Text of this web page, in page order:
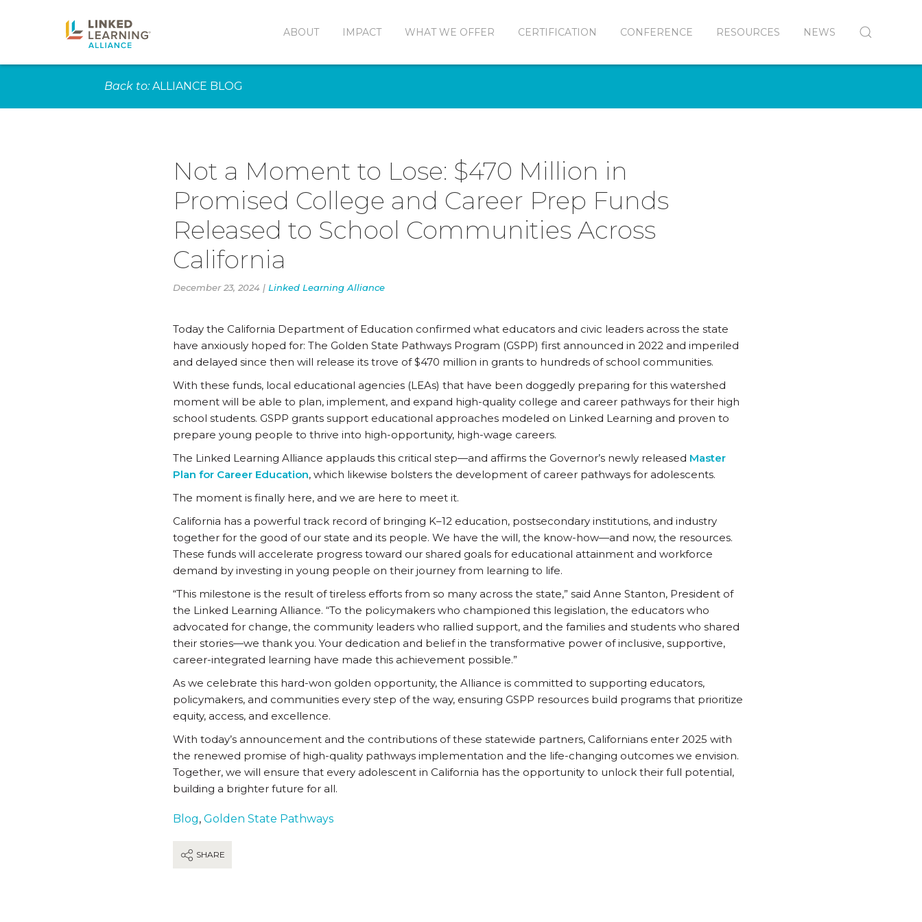
ABOUT IMPACT WHAT WE OFFER CERTIFICATION CONFERENCE RESOURCES NEWS
Back to: ALLIANCE BLOG
Not a Moment to Lose: $470 Million in
Promised College and Career Prep Funds
Released to School Communities Across
California
December 23, 2024 | Linked Learning Alliance
Today the California Department of Education confirmed what educators and civic leaders across the state
have anxiously hoped for: The Golden State Pathways Program (GSPP) first announced in 2022 and imperiled
and delayed since then will release its trove of $470 million in grants to hundreds of school communities.
With these funds, local educational agencies (LEAs) that have been doggedly preparing for this watershed
moment will be able to plan, implement, and expand high-quality college and career pathways for their high
school students. GSPP grants support educational approaches modeled on Linked Learning and proven to
prepare young people to thrive into high-opportunity, high-wage careers.
The Linked Learning Alliance applauds this critical step—and affirms the Governor’s newly released Master
Plan for Career Education, which likewise bolsters the development of career pathways for adolescents.
The moment is finally here, and we are here to meet it.
California has a powerful track record of bringing K–12 education, postsecondary institutions, and industry
together for the good of our state and its people. We have the will, the know-how—and now, the resources.
These funds will accelerate progress toward our shared goals for educational attainment and workforce
demand by investing in young people on their journey from learning to life.
“This milestone is the result of tireless efforts from so many across the state,” said Anne Stanton, President of
the Linked Learning Alliance. “To the policymakers who championed this legislation, the educators who
advocated for change, the community leaders who rallied support, and the families and students who shared
their stories—we thank you. Your dedication and belief in the transformative power of inclusive, supportive,
career-integrated learning have made this achievement possible.”
As we celebrate this hard-won golden opportunity, the Alliance is committed to supporting educators,
policymakers, and communities every step of the way, ensuring GSPP resources build programs that prioritize
equity, access, and excellence.
With today’s announcement and the contributions of these statewide partners, Californians enter 2025 with
the renewed promise of high-quality pathways implementation and the life-changing outcomes we envision.
Together, we will ensure that every adolescent in California has the opportunity to unlock their full potential,
building a brighter future for all.
Blog, Golden State Pathways
SHARE